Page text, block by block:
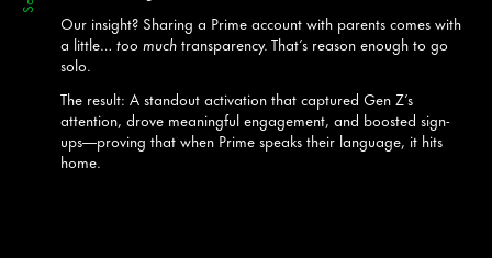
Our insight? Sharing a Prime account with parents comes with
a little… too muchtransparency. That’s reason enough to go
solo.
The result: A standout activation that captured Gen Z’s
attention, drove meaningful engagement, and boosted sign-
ups—proving that when Prime speaks their language, it hits
home.